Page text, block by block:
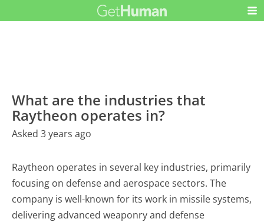
What are the industries that
Raytheon operates in?
Asked 3 years ago
Raytheon operates in several key industries, primarily
focusing on defense and aerospace sectors. The
company is well-known for its work in missile systems,
delivering advanced weaponry and defense